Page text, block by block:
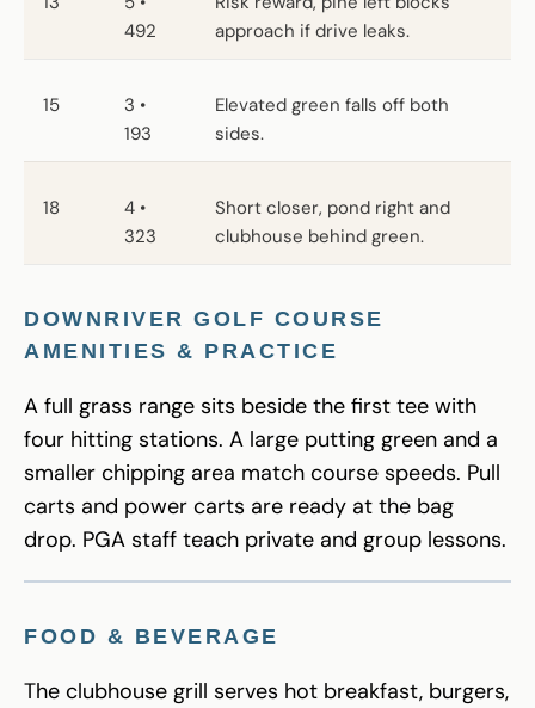
492
approach if drive leaks.
15
3 •
193
Elevated green falls off both
sides.
18
4 •
323
Short closer, pond right and
clubhouse behind green.
DOWNRIVER GOLF COURSE
AMENITIES & PRACTICE
A full grass range sits beside the first tee with
four hitting stations. A large putting green and a
smaller chipping area match course speeds. Pull
carts and power carts are ready at the bag
drop. PGA staff teach private and group lessons.
FOOD & BEVERAGE
The clubhouse grill serves hot breakfast, burgers,